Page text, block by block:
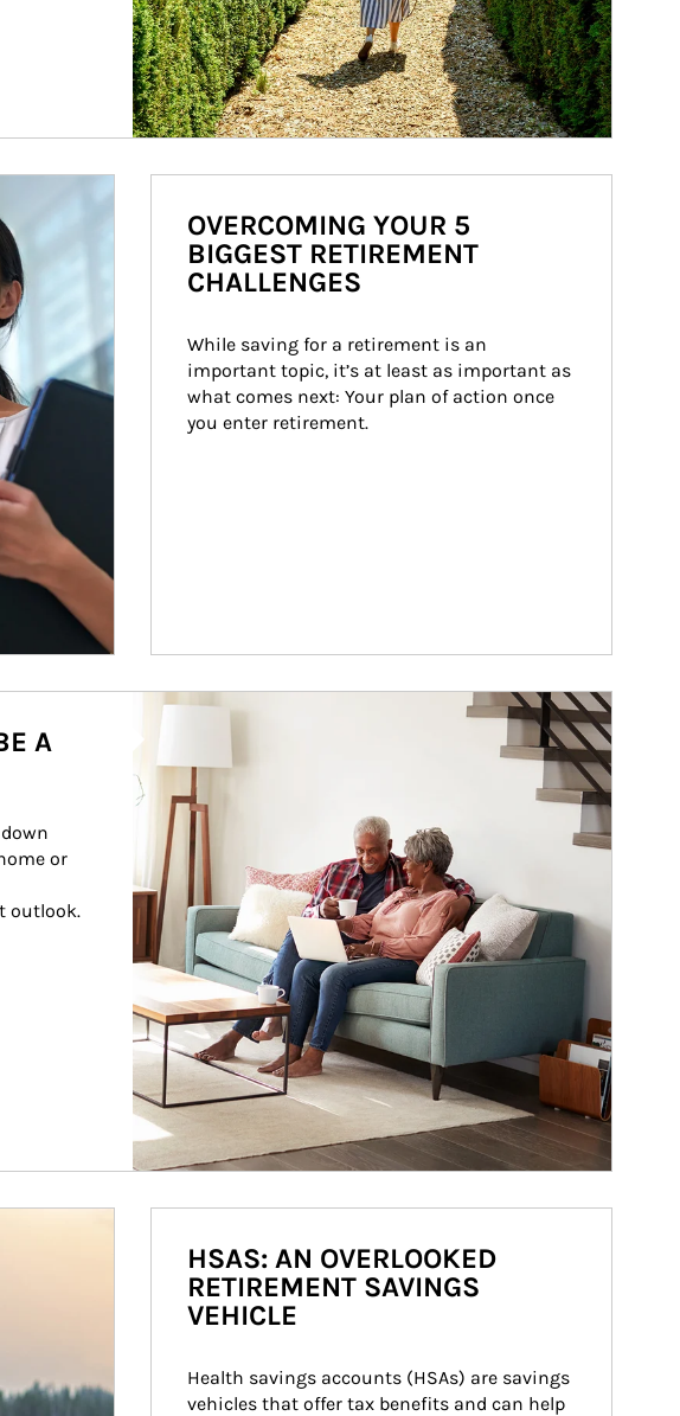
OVERCOMING YOUR 5
BIGGEST RETIREMENT
CHALLENGES
While saving for a retirement is an
important topic, it’s at least as important as
what comes next: Your plan of action once
you enter retirement.
Article Image
A
or
outlook.
HSAS: AN OVERLOOKED
RETIREMENT SAVINGS
VEHICLE
Health savings accounts (HSAs) are savings
vehicles that offer tax benefits and can help